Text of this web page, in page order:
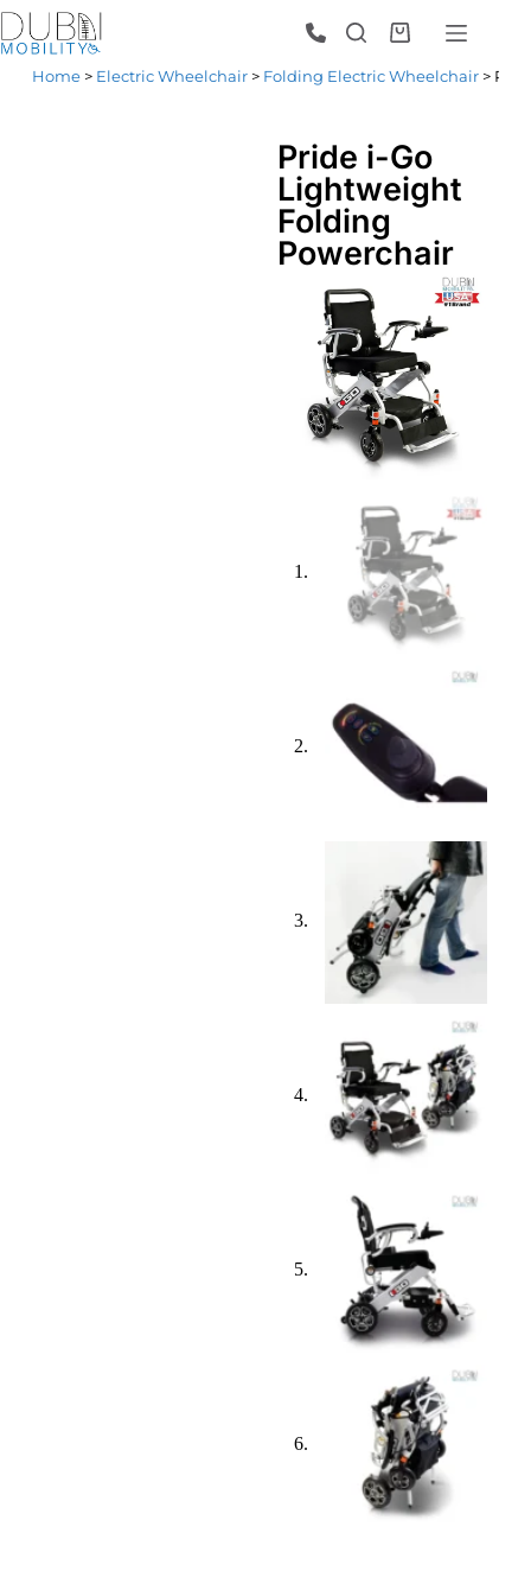
Home> Electric Wheelchair> Folding Electric Wheelchair>
Pride i-Go
Lightweight
Folding
Powerchair